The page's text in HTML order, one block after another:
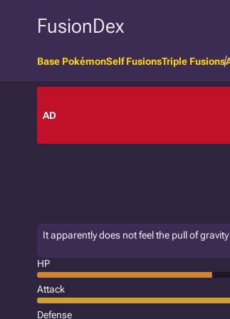
FusionDex
Base PokémonSelf FusionsTriple Fusions
AD
It apparently does not feel the pull of
HP
Attack
Defense